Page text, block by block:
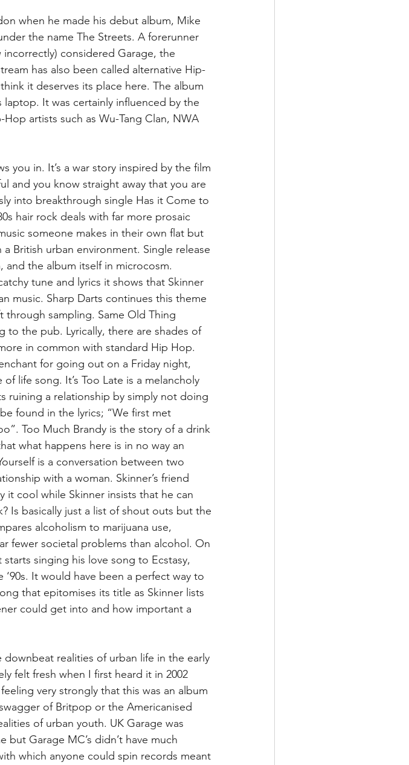
when he made his debut album, Mike
the name The Streets. A forerunner
considered Garage, the
has also been called alternative Hip-
it deserves its place here. The album
laptop. It was certainly influenced by the
artists such as Wu-Tang Clan, NWA
you in. It’s a war story inspired by the film
and you know straight away that you are
into breakthrough single Has it Come to
hair rock deals with far more prosaic
someone makes in their own flat but
British urban environment. Single release
and the album itself in microcosm.
tune and lyrics it shows that Skinner
music. Sharp Darts continues this theme
sampling. Same Old Thing
to the pub. Lyrically, there are shades of
in common with standard Hip Hop.
for going out on a Friday night,
life song. It’s Too Late is a melancholy
ruining a relationship by simply not doing
found in the lyrics; “We first met
Too Much Brandy is the story of a drink
what happens here is in no way an
is a conversation between two
with a woman. Skinner’s friend
cool while Skinner insists that he can
Is basically just a list of shout outs but the
alcoholism to marijuana use,
fewer societal problems than alcohol. On
singing his love song to Ecstasy,
‘90s. It would have been a perfect way to
that epitomises its title as Skinner lists
could get into and how important a
downbeat realities of urban life in the early
felt fresh when I first heard it in 2002
very strongly that this was an album
of Britpop or the Americanised
of urban youth. UK Garage was
Garage MC’s didn’t have much
which anyone could spin records meant